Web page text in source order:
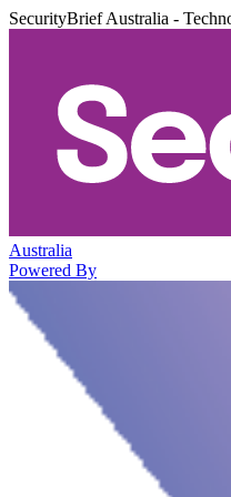
SecurityBrief Australia -
Australia
Powered By